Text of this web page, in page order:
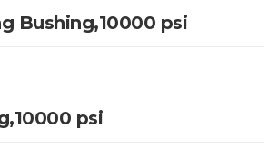
Bushing,10000 psi
psi